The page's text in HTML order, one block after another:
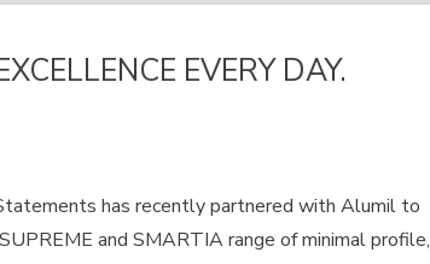
EVERY DAY.
has recently partnered with Alumil to
and SMARTIA range of minimal profile,